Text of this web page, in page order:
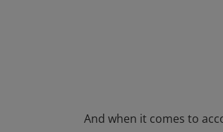
And when it comes to